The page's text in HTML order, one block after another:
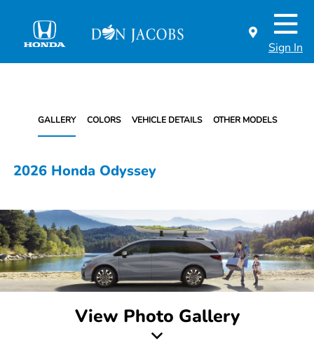
Sign In
GALLERY COLORS VEHICLE DETAILS OTHER MODELS
2026 Honda Odyssey
View Photo Gallery